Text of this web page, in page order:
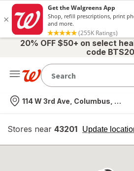
20% OFF $50+ on select
code BTS20
Nearest store
114 W 3rd Ave, Columbus, OH
Stores near 43201 Update
opens
overlay